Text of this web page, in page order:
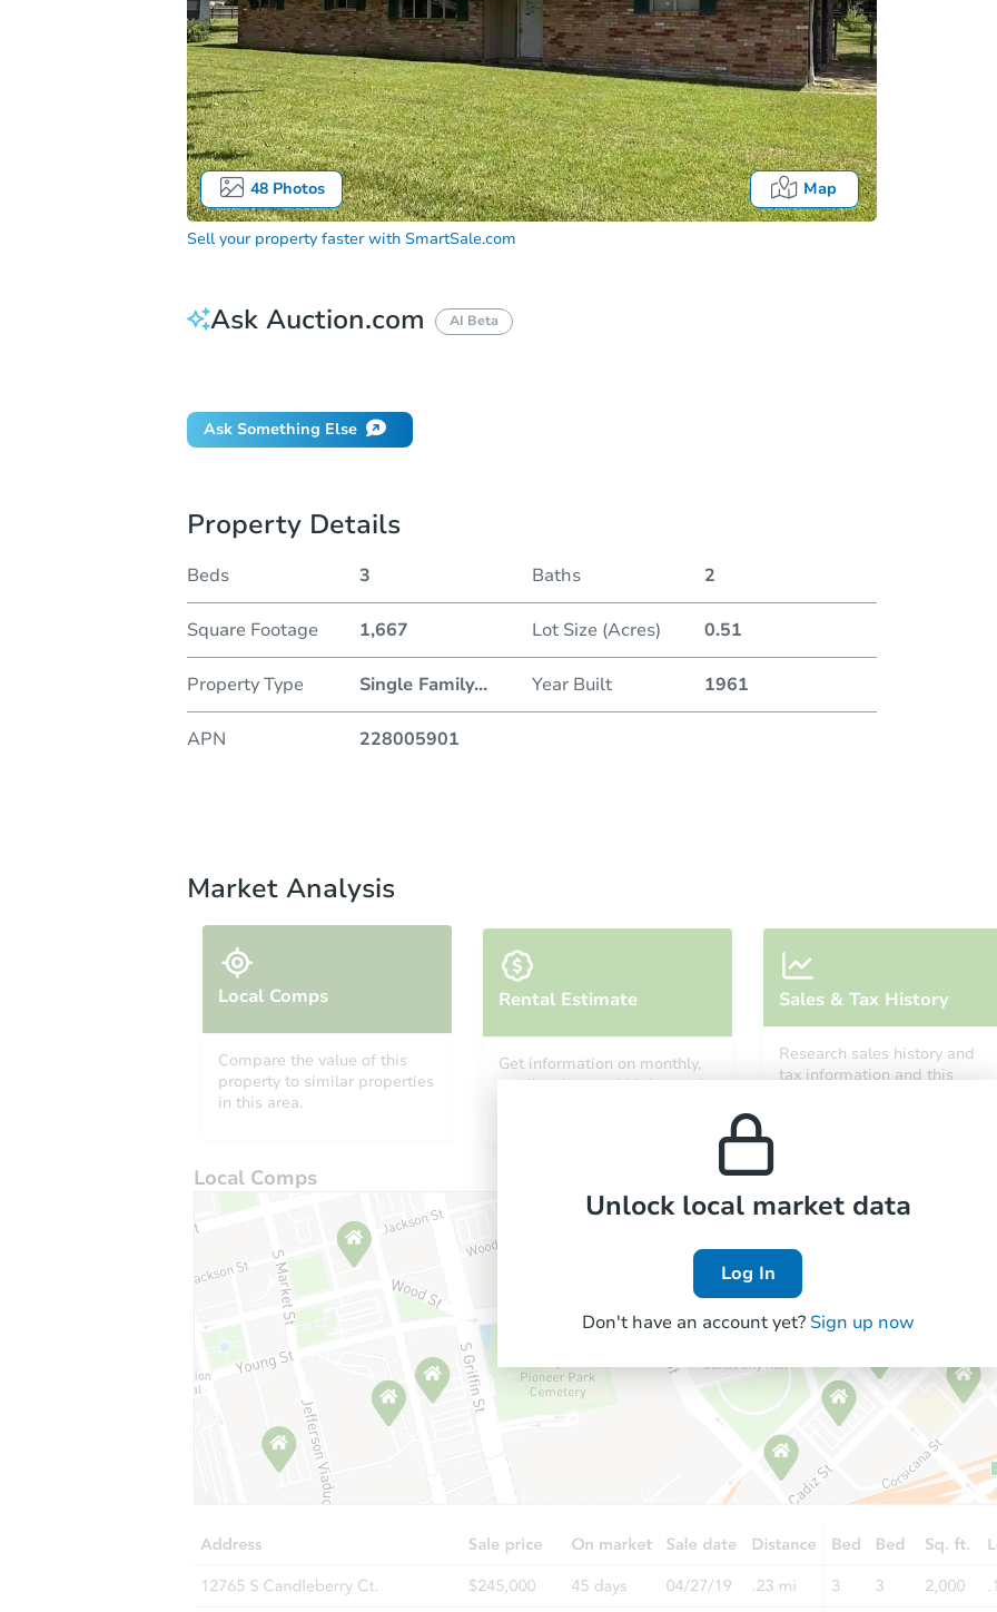
48Photos Map
Sell your property faster with SmartSale.com
Ask Auction.com AI Beta
Ask Something Else
Property Details
Beds 3 Baths 2
Square Footage 1,667 Lot Size (Acres) 0.51
Property Type Single Family... Year Built 1961
APN 228005901
Market Analysis
Local Comps
Compare the value of this
property to similar properties
in this area.
Rental Estimate
Get information on monthly,
median, low and high rental
Sales & Tax History
Research sales history and
tax information and this
Local Comps
Unlock local market data
Log In
Don't have an account yet? Sign up now